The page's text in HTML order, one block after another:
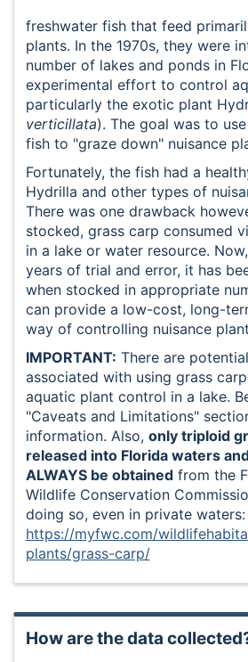
freshwater fish that feed
plants. In the 1970s, they were
number of lakes and ponds in
experimental effort to control
particularly the exotic plant
verticillata). The goal was to
fish to "graze down" nuisance
Fortunately, the fish had a
Hydrilla and other types of
There was one drawback
stocked, grass carp consumed
in a lake or water resource.
years of trial and error, it has
when stocked in appropriate
can provide a low-cost, long-
way of controlling nuisance
IMPORTANT: There are
associated with using grass
aquatic plant control in a lake.
"Caveats and Limitations"
information. Also, only triploid
released into Florida waters
ALWAYS be obtainedfrom the
Wildlife Conservation
doing so, even in private waters:
https://myfwc.com/
plants/grass-carp/
How are the data